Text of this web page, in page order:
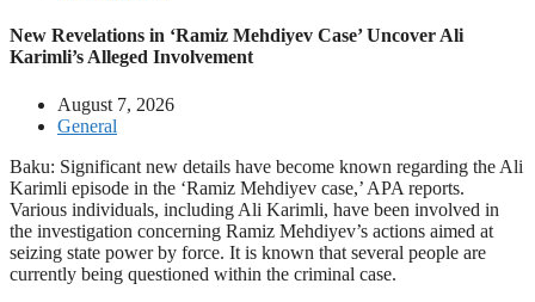
New Revelations in ‘Ramiz Mehdiyev Case’ Uncover Ali
Karimli’s Alleged Involvement
August 7, 2026
General
Baku: Significant new details have become known regarding the Ali
Karimli episode in the ‘Ramiz Mehdiyev case,’ APA reports.
Various individuals, including Ali Karimli, have been involved in
the investigation concerning Ramiz Mehdiyev’s actions aimed at
seizing state power by force. It is known that several people are
currently being questioned within the criminal case.